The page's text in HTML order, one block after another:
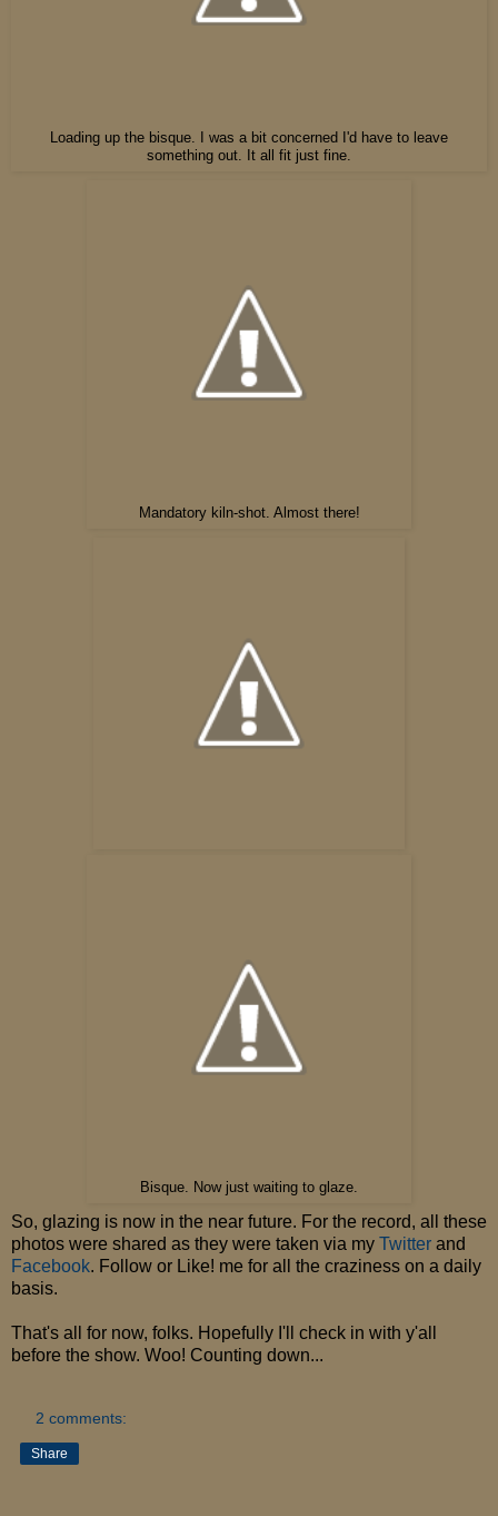
Loading up the bisque. I was a bit concerned I'd have to leave
something out. It all fit just fine.
Mandatory kiln-shot. Almost there!
Bisque. Now just waiting to glaze.
So, glazing is now in the near future. For the record, all these
photos were shared as they were taken via my Twitter and
Facebook. Follow or Like! me for all the craziness on a daily
basis.
That's all for now, folks. Hopefully I'll check in with y'all
before the show. Woo! Counting down...
2 comments:
Share